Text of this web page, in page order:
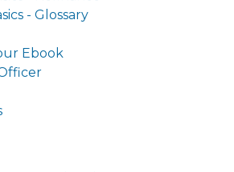
- Glossary
Ebook